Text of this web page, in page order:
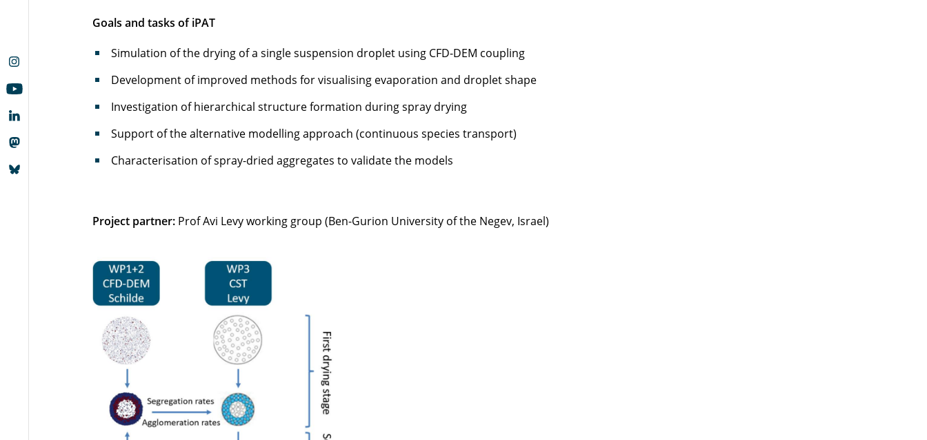
Goals and tasks of iPAT
Simulation of the drying of a single suspension droplet using CFD-DEM coupling
Development of improved methods for visualising evaporation and droplet shape
Investigation of hierarchical structure formation during spray drying
Support of the alternative modelling approach (continuous species transport)
Characterisation of spray-dried aggregates to validate the models
Project partner: Prof Avi Levy working group (Ben-Gurion University of the Negev, Israel)